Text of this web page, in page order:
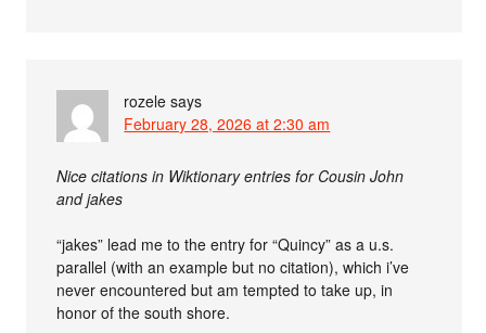
rozele says
February 28, 2026 at 2:30 am
Nice citations in Wiktionary entries for Cousin John
and jakes
“jakes” lead me to the entry for “Quincy” as a u.s.
parallel (with an example but no citation), which i’ve
never encountered but am tempted to take up, in
honor of the south shore.